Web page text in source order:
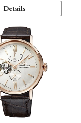
Details